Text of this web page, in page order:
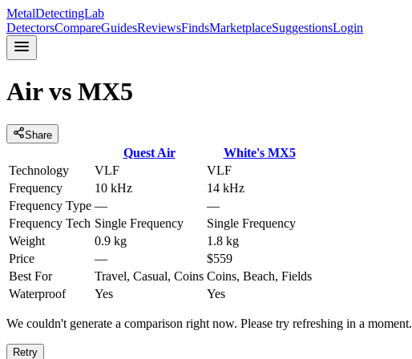
MetalDetectingLab
DetectorsCompareGuidesReviewsFindsMarketplaceSuggestionsLogin
Air vs MX5
Share
Quest Air White's MX5
Technology
VLF
VLF
Frequency
10 kHz
14 kHz
Frequency Type —
—
Frequency Tech Single Frequency
Single Frequency
Weight
0.9 kg
1.8 kg
Price
—
$559
Best For
Travel, Casual, Coins Coins, Beach, Fields
Waterproof
Yes Yes
We couldn't generate a comparison right now. Please try refreshing in a moment.
Retry